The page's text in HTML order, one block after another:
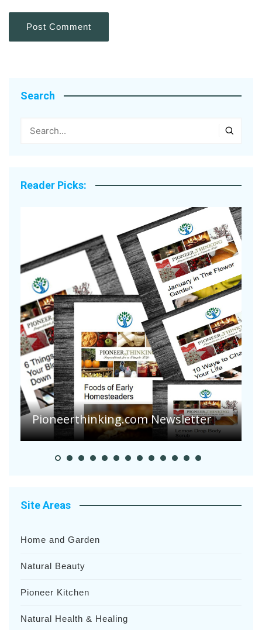
Search
Reader Picks:
Pioneer Summer Days
Site Areas
Home and Garden
Natural Beauty
Pioneer Kitchen
Natural Health & Healing